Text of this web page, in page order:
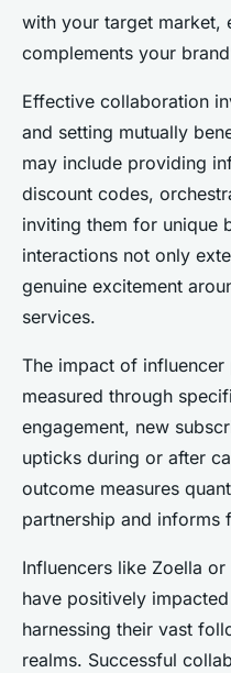
with your target market,
complements your
Effective collaboration
and setting mutually
may include providing
discount codes,
inviting them for unique
interactions not only
genuine excitement
services.
The impact of influencer
measured through
engagement, new
upticks during or after
outcome measures
partnership and informs
Influencers like Zoella
have positively
harnessing their vast
realms. Successful